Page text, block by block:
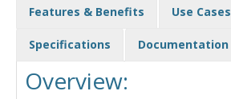
Features & Benefits Use Cases
Specifications Documentation
Overview: